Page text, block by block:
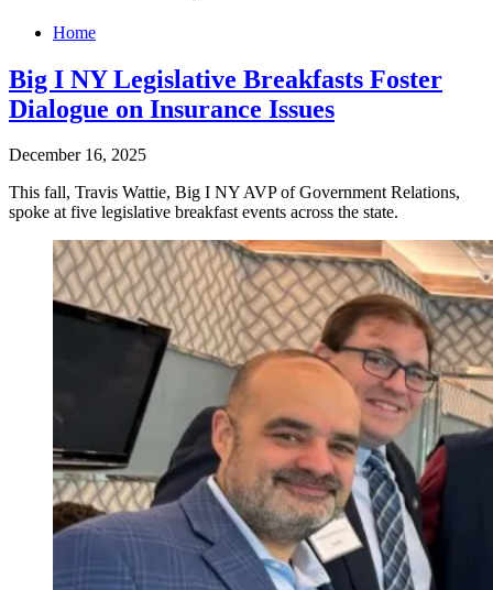
Home
Big I NY Legislative Breakfasts Foster
Dialogue on Insurance Issues
December 16, 2025
This fall, Travis Wattie, Big I NY AVP of Government Relations,
spoke at five legislative breakfast events across the state.